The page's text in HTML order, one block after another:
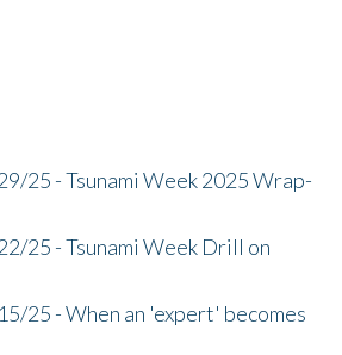
25 - Tsunami Week 2025 Wrap-
25 - Tsunami Week Drill on
25 - When an 'expert' becomes